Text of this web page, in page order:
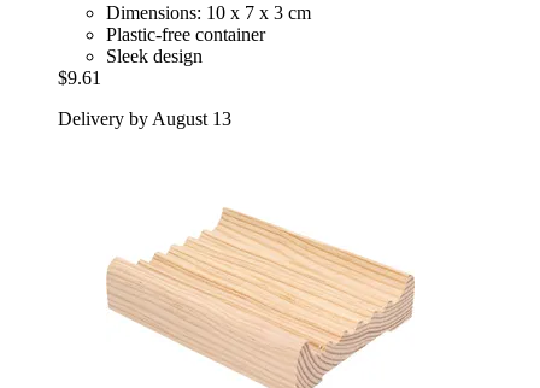
Dimensions: 10 x 7 x 3 cm
Plastic-free container
Sleek design
$9.61
Delivery by August 13